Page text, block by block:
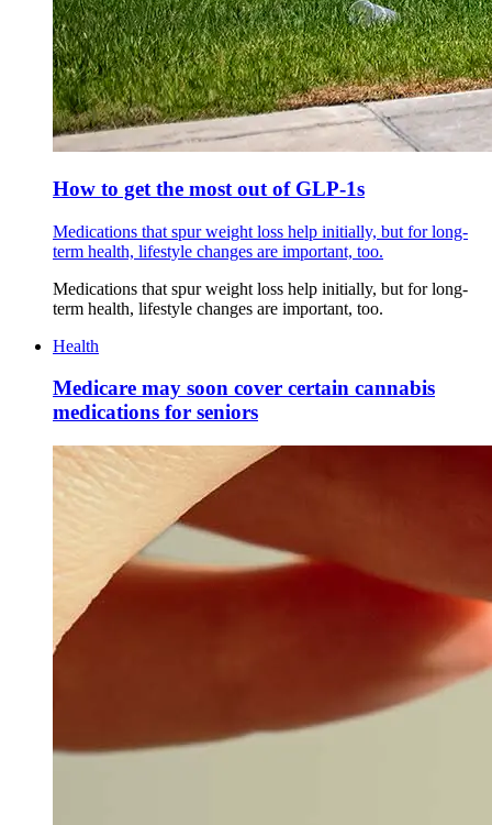
How to get the most out of GLP-1s
Medications that spur weight loss help initially, but for long-
term health, lifestyle changes are important, too.
Medications that spur weight loss help initially, but for long-
term health, lifestyle changes are important, too.
Health
Medicare may soon cover certain cannabis
medications for seniors